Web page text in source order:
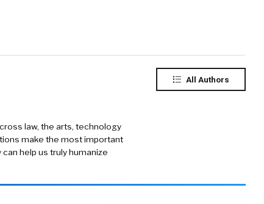
law, the arts, technology
make the most important
help us truly humanize
All Authors